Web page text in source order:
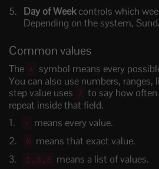
Day of Weekcontrols which
Depending on the system,
Common values
The * symbol means every
You can also use numbers, ranges,
step value uses
/ to say how
repeat inside that field.
* means every value.
0 means that exact value.
1,3,5 means a list of values.